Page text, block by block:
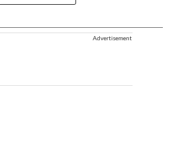
Advertisement